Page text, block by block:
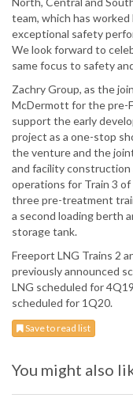
team, which has
exceptional safety
We look forward to
same focus to safety
Zachry Group, as the
McDermott for the pre-
support the early
project as a one-stop
the venture and the
and facility construction
operations for Train 3
three pre-treatment
a second loading berth
storage tank.
Freeport LNG Trains 2
previously announced
LNG scheduled for
scheduled for 1Q20.
Save to read list
You might also